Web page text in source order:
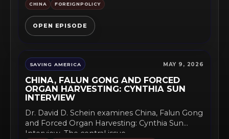
CHINA FOREIGNPOLICY
OPEN EPISODE
SAVING AMERICA MAY 9, 2026
CHINA, FALUN GONG AND FORCED
ORGAN HARVESTING: CYNTHIA SUN
INTERVIEW
Dr. David D. Schein examines China, Falun Gong
and Forced Organ Harvesting: Cynthia Sun
Interview. The central issue...